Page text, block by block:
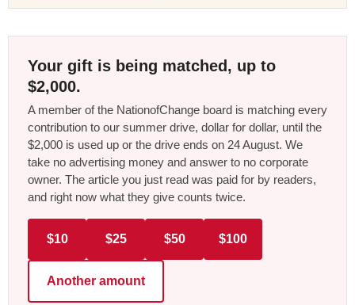
Your gift is being matched, up to
$2,000.
A member of the NationofChange board is matching every
contribution to our summer drive, dollar for dollar, until the
$2,000 is used up or the drive ends on 24 August. We
take no advertising money and answer to no corporate
owner. The article you just read was paid for by readers,
and right now what they give counts twice.
$10 $25 $50 $100
Another amount